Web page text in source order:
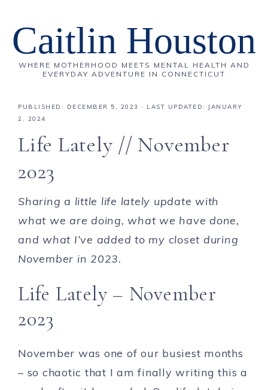
Caitlin Houston
WHERE MOTHERHOOD MEETS MENTAL HEALTH AND
EVERYDAY ADVENTURE IN CONNECTICUT
PUBLISHED: DECEMBER 5, 2023
· LAST UPDATED: JANUARY
2, 2024
Life Lately // November
2023
Sharing a little life lately update with
what we are doing, what we have done,
and what I’ve added to my closet during
November in 2023.
Life Lately – November
2023
November was one of our busiest months
– so chaotic that I am finally writing this a